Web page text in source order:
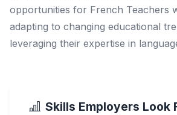
opportunities for French Teachers
adapting to changing educational
leveraging their expertise in
Skills Employers Look